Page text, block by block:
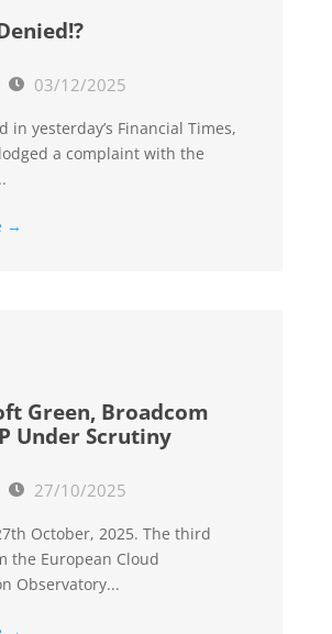
03/12/2025
in yesterday’s Financial Times,
lodged a complaint with the
→
Green, Broadcom
Under Scrutiny
27/10/2025
October, 2025. The third
the European Cloud
Observatory...